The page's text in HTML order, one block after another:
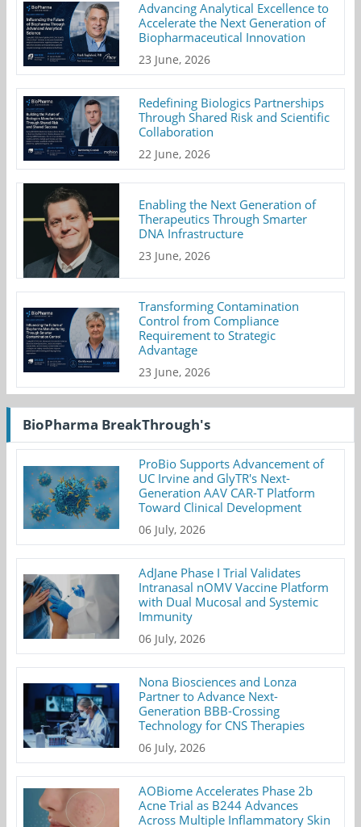
Advancing Analytical Excellence to
Accelerate the Next Generation of
Biopharmaceutical Innovation
23 June, 2026
Redefining Biologics Partnerships
Through Shared Risk and Scientific
Collaboration
22 June, 2026
Enabling the Next Generation of
Therapeutics Through Smarter
DNA Infrastructure
23 June, 2026
Transforming Contamination
Control from Compliance
Requirement to Strategic
Advantage
23 June, 2026
BioPharma BreakThrough's
ProBio Supports Advancement of
UC Irvine and GlyTR's Next-
Generation AAV CAR-T Platform
Toward Clinical Development
06 July, 2026
AdJane Phase I Trial Validates
Intranasal nOMV Vaccine Platform
with Dual Mucosal and Systemic
Immunity
06 July, 2026
Nona Biosciences and Lonza
Partner to Advance Next-
Generation BBB-Crossing
Technology for CNS Therapies
06 July, 2026
AOBiome Accelerates Phase 2b
Acne Trial as B244 Advances
Across Multiple Inflammatory Skin